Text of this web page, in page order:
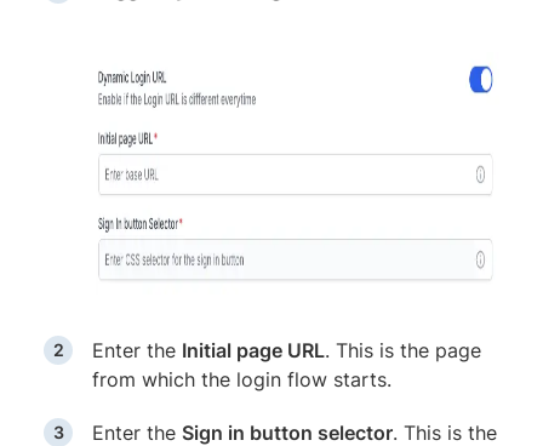
Enter the Initial page URL. This is the page
from which the login flow starts.
Enter the Sign in button selector. This is the